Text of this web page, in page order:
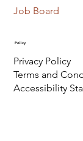
Job Board
Policy
Privacy Policy
Terms and
Accessibility